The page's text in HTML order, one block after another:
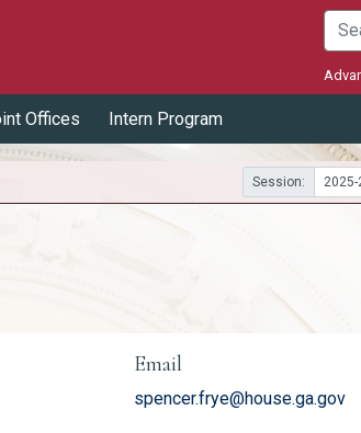
Offices Intern Program
Session:
Email
spencer.frye@house.ga.gov